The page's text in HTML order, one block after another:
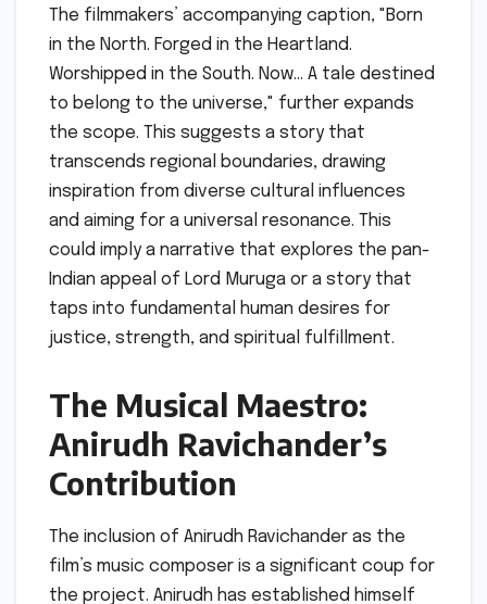
The filmmakers’ accompanying caption, "Born
in the North. Forged in the Heartland.
Worshipped in the South. Now… A tale destined
to belong to the universe," further expands
the scope. This suggests a story that
transcends regional boundaries, drawing
inspiration from diverse cultural influences
and aiming for a universal resonance. This
could imply a narrative that explores the pan-
Indian appeal of Lord Muruga or a story that
taps into fundamental human desires for
justice, strength, and spiritual fulfillment.
The Musical Maestro:
Anirudh Ravichander’s
Contribution
The inclusion of Anirudh Ravichander as the
film’s music composer is a significant coup for
the project. Anirudh has established himself